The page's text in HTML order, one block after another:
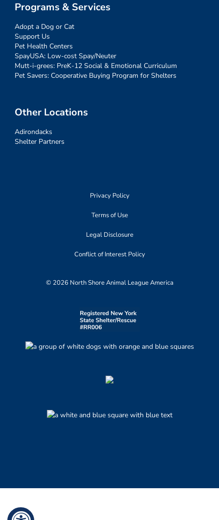
Programs & Services
Adopt a Dog or Cat
Support Us
Pet Health Centers
SpayUSA: Low-cost Spay/Neuter
Mutt-i-grees: PreK-12 Social & Emotional Curriculum
Pet Savers: Cooperative Buying Program for Shelters
Other Locations
Adirondacks
Shelter Partners
Privacy Policy
Terms of Use
Legal Disclosure
Conflict of Interest Policy
© 2026 North Shore Animal League America